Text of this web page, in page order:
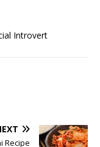
Introvert
Recipe